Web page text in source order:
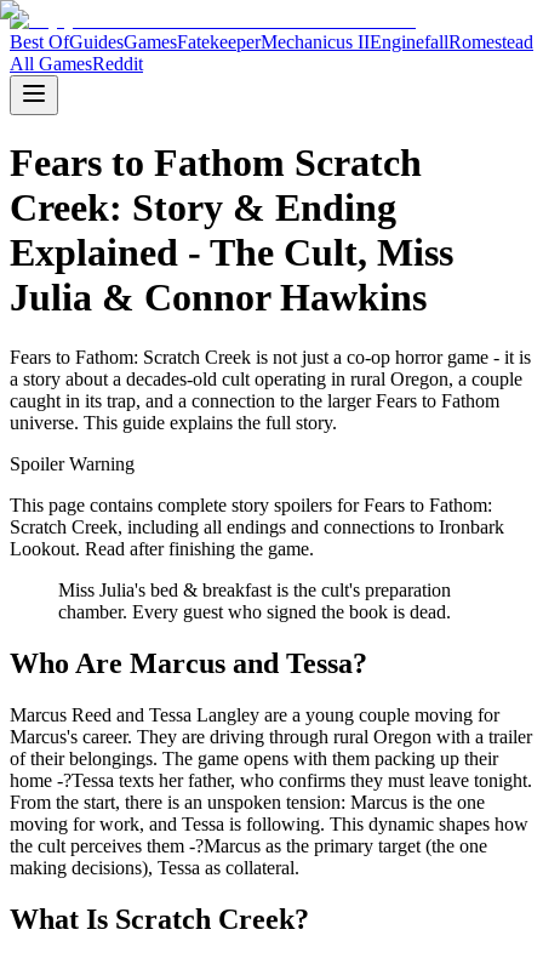
Best OfGuidesGamesFatekeeperMechanicus IIEnginefallRomestead
All GamesReddit
Fears to Fathom Scratch
Creek: Story & Ending
Explained - The Cult, Miss
Julia & Connor Hawkins
Fears to Fathom: Scratch Creek is not just a co-op horror game - it is
a story about a decades-old cult operating in rural Oregon, a couple
caught in its trap, and a connection to the larger Fears to Fathom
universe. This guide explains the full story.
Spoiler Warning
This page contains complete story spoilers for Fears to Fathom:
Scratch Creek, including all endings and connections to Ironbark
Lookout. Read after finishing the game.
Miss Julia's bed & breakfast is the cult's preparation
chamber. Every guest who signed the book is dead.
Who Are Marcus and Tessa?
Marcus Reed and Tessa Langley are a young couple moving for
Marcus's career. They are driving through rural Oregon with a trailer
of their belongings. The game opens with them packing up their
home -?Tessa texts her father, who confirms they must leave tonight.
From the start, there is an unspoken tension: Marcus is the one
moving for work, and Tessa is following. This dynamic shapes how
the cult perceives them -?Marcus as the primary target (the one
making decisions), Tessa as collateral.
What Is Scratch Creek?